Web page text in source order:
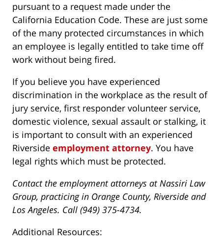
pursuant to a request made under the
California Education Code. These are just some
of the many protected circumstances in which
an employee is legally entitled to take time off
work without being fired.
If you believe you have experienced
discrimination in the workplace as the result of
jury service, first responder volunteer service,
domestic violence, sexual assault or stalking, it
is important to consult with an experienced
Riverside employment attorney. You have
legal rights which must be protected.
Contact the employment attorneys at Nassiri Law
Group, practicing in Orange County, Riverside and
Los Angeles. Call (949) 375-4734.
Additional Resources: